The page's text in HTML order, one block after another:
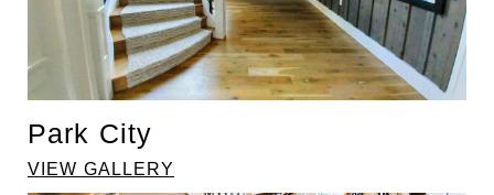
Park City
VIEW GALLERY